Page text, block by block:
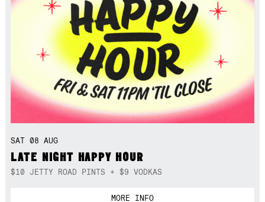
SAT 08 AUG
LATE NIGHT HAPPY HOUR
$10 JETTY ROAD PINTS + $9 VODKAS
MORE INFO